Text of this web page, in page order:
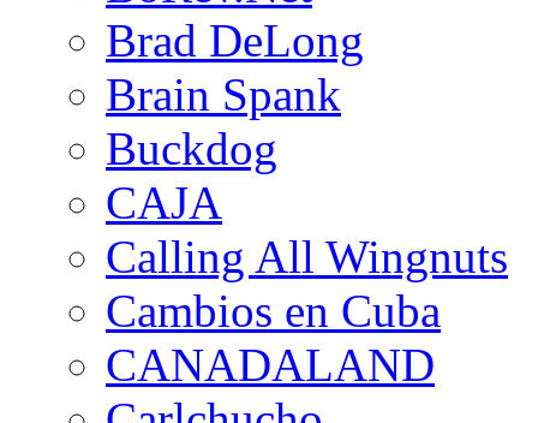
Brad DeLong
Brain Spank
Buckdog
CAJA
Calling All Wingnuts
Cambios en Cuba
CANADALAND